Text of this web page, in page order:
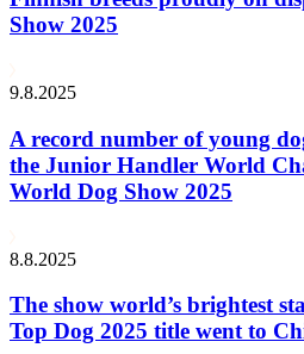
Show 2025
9.8.2025
A record number of young
the Junior Handler World
World Dog Show 2025
8.8.2025
The show world’s brightest
Top Dog 2025 title went to